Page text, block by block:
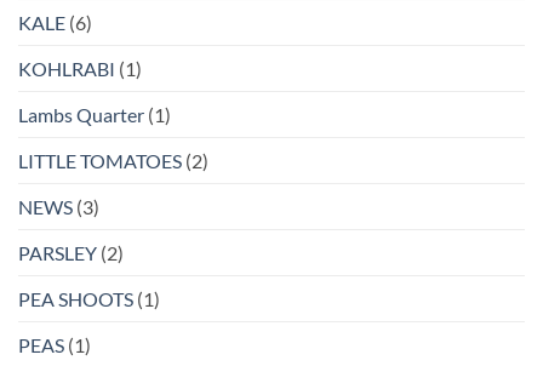
KALE (6)
KOHLRABI (1)
Lambs Quarter (1)
LITTLE TOMATOES (2)
NEWS (3)
PARSLEY (2)
PEA SHOOTS (1)
PEAS (1)